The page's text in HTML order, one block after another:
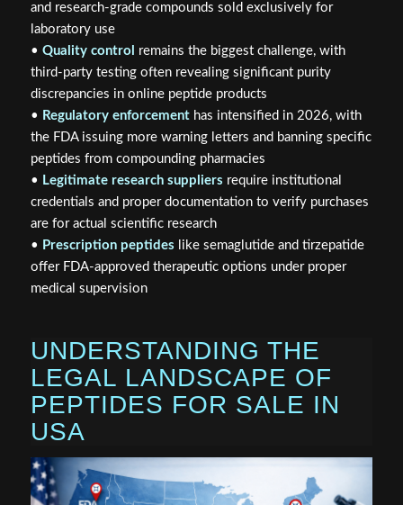
and research-grade compounds sold exclusively for
laboratory use
• Quality control
remains the biggest challenge, with
third-party testing often revealing significant purity
discrepancies in online peptide products
• Regulatory enforcementhas intensified in 2026, with
the FDA issuing more warning letters and banning specific
peptides from compounding pharmacies
• Legitimate research suppliers require institutional
credentials and proper documentation to verify purchases
are for actual scientific research
• Prescription peptides like semaglutide and tirzepatide
offer FDA-approved therapeutic options under proper
medical supervision
UNDERSTANDING THE
LEGAL LANDSCAPE OF
PEPTIDES FOR SALE IN
USA